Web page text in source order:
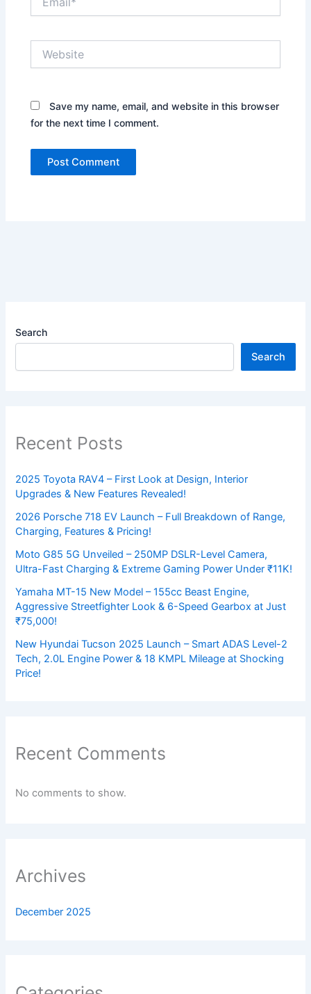
Save my name, email, and website in this browser
for the next time I comment.
Search
Search
Recent Posts
2025 Toyota RAV4 – First Look at Design, Interior
Upgrades & New Features Revealed!
2026 Porsche 718 EV Launch – Full Breakdown of Range,
Charging, Features & Pricing!
Moto G85 5G Unveiled – 250MP DSLR-Level Camera,
Ultra-Fast Charging & Extreme Gaming Power Under ₹11K!
Yamaha MT-15 New Model – 155cc Beast Engine,
Aggressive Streetfighter Look & 6-Speed Gearbox at Just
₹75,000!
New Hyundai Tucson 2025 Launch – Smart ADAS Level-2
Tech, 2.0L Engine Power & 18 KMPL Mileage at Shocking
Price!
Recent Comments
No comments to show.
Archives
December 2025